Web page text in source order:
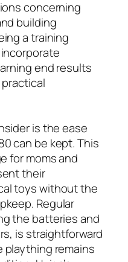
concerning
building
a training
end results
is the ease
can be kept. This
for moms and
their
toys without the
Regular
the batteries and
is straightforward
plaything remains